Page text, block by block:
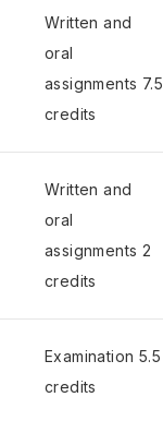
Written and
oral
assignments 7.5
credits
Written and
oral
assignments 2
credits
Examination 5.5
credits